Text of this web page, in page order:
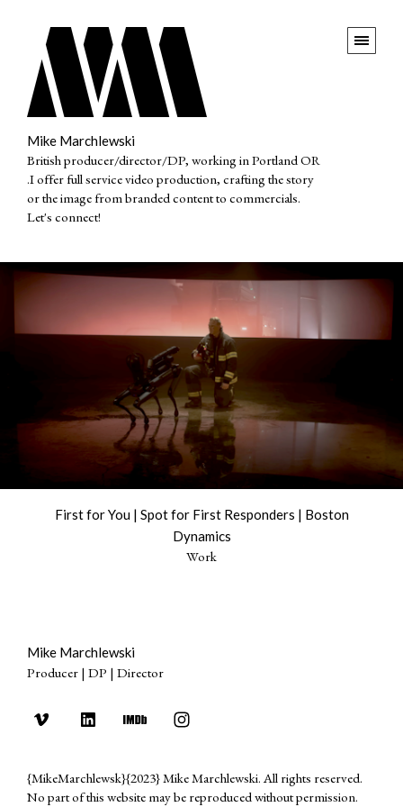
Mike Marchlewski
British producer/director/DP, working in Portland OR
.I offer full service video production, crafting the story
or the image from branded content to commercials.
Let's connect!
First for You | Spot for First Responders | Boston
Dynamics
Work
Mike Marchlewski
Producer | DP | Director
{MikeMarchlewsk}{2023} Mike Marchlewski. All rights reserved.
No part of this website may be reproduced without permission.